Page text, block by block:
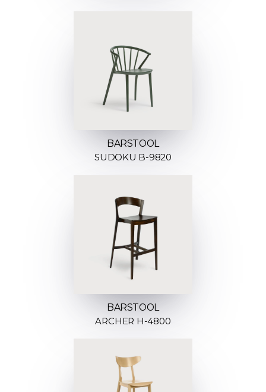
BARSTOOL
SUDOKU B-9820
BARSTOOL
ARCHER H-4800